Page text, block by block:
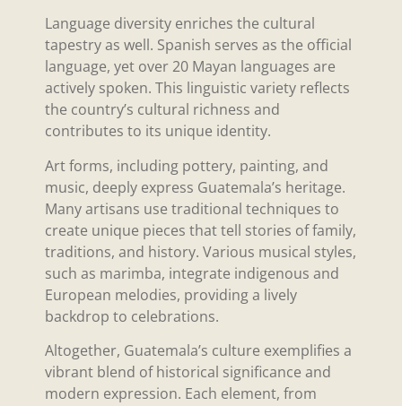
Language diversity enriches the cultural
tapestry as well. Spanish serves as the official
language, yet over 20 Mayan languages are
actively spoken. This linguistic variety reflects
the country’s cultural richness and
contributes to its unique identity.
Art forms, including pottery, painting, and
music, deeply express Guatemala’s heritage.
Many artisans use traditional techniques to
create unique pieces that tell stories of family,
traditions, and history. Various musical styles,
such as marimba, integrate indigenous and
European melodies, providing a lively
backdrop to celebrations.
Altogether, Guatemala’s culture exemplifies a
vibrant blend of historical significance and
modern expression. Each element, from